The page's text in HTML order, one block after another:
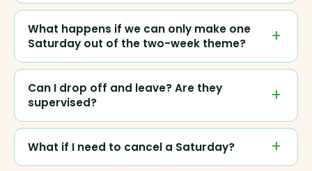
What happens if we can only make one
Saturday out of the two-week theme?
Can I drop off and leave? Are they
supervised?
What if I need to cancel a Saturday?